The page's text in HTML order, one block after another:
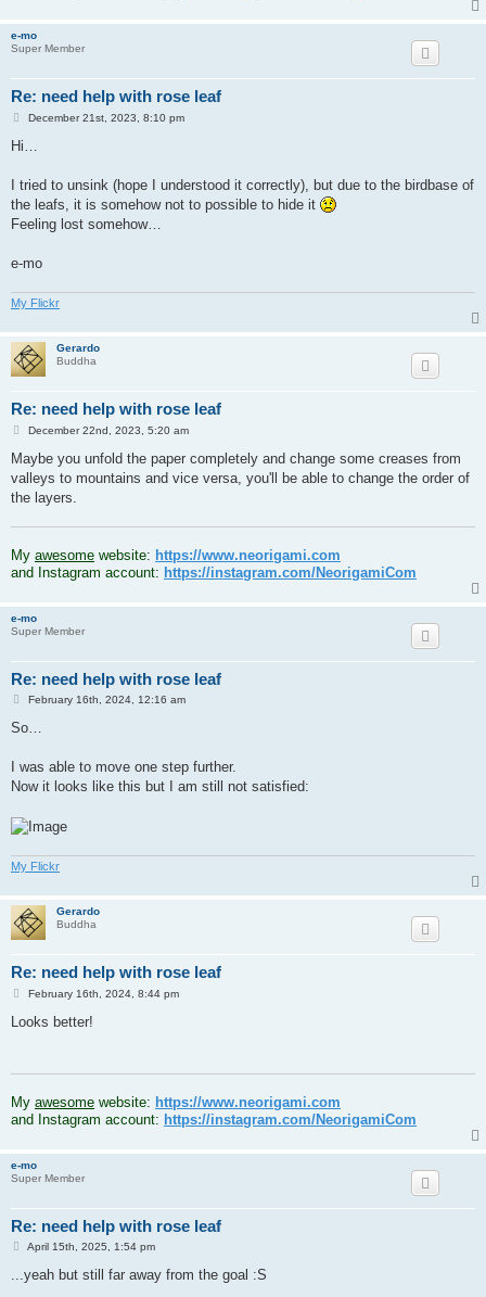
e-mo
Super Member
Re: need help with rose leaf
PDecember 21st, 2023, 8:10 pm
Hi…
I tried to unsink (hope I understood it correctly), but due to the birdbase of
the leafs, it is somehow not to possible to hide it
Feeling lost somehow…
e-mo
My Flickr
Gerardo
Buddha
Re: need help with rose leaf
P
s
December 22nd, 2023, 5:20 am
Maybe you unfold the paper completely and change some creases from
valleys to mountains and vice versa, you'll be able to change the order of
the layers.
My awesome website: https://www.neorigami.com
and Instagram account: https://instagram.com/NeorigamiCom
e-mo
Super Member
Re: need help with rose leaf
P
s
February 16th, 2024, 12:16 am
So…
I was able to move one step further.
Now it looks like this but I am still not satisfied:
My Flickr
Gerardo
Buddha
Re: need help with rose leaf
P
s
February 16th, 2024, 8:44 pm
Looks better!
My awesome website: https://www.neorigami.com
and Instagram account: https://instagram.com/NeorigamiCom
e-mo
Super Member
Re: need help with rose leaf
P
s
t
April 15th, 2025, 1:54 pm
...yeah but still far away from the goal :S